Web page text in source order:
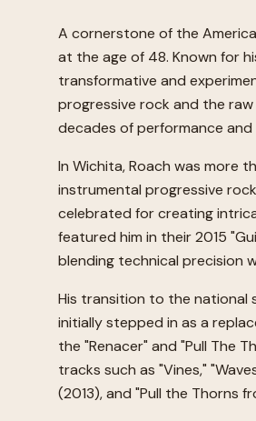
A cornerstone of the
at the age of 48. Known for
transformative and
progressive rock and the
decades of performance
In Wichita, Roach was more
instrumental progressive
celebrated for creating
featured him in their 2015
blending technical precision
His transition to the national
initially stepped in as a
the "Renacer" and "Pull The
tracks such as "Vines,"
(2013), and "Pull the Thorns